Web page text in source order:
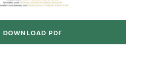
DOWNLOAD PDF